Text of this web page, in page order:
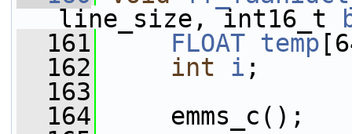
line_size, int16_t
  161
FLOAT temp
  162
int i ;
  163
  164
emms_c();